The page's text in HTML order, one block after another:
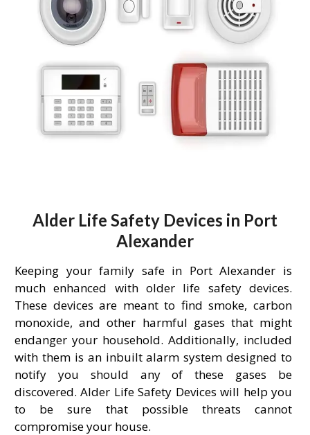
Alder Life Safety Devices in Port
Alexander
Keeping your family safe in Port Alexander is
much enhanced with older life safety devices.
These devices are meant to find smoke, carbon
monoxide, and other harmful gases that might
endanger your household. Additionally, included
with them is an inbuilt alarm system designed to
notify you should any of these gases be
discovered. Alder Life Safety Devices will help you
to be sure that possible threats cannot
compromise your house.